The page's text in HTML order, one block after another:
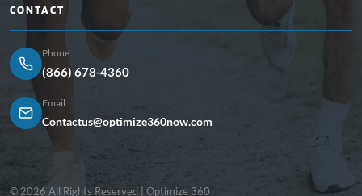
CONTACT
Phone:
(866) 678-4360
Email:
Contactus@optimize360now.com
© 2026 All Rights Reserved | Optimize 360